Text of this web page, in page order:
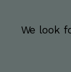
We look